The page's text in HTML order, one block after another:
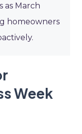
as March
homeowners
Week